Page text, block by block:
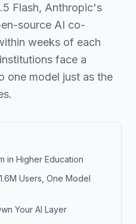
Flash, Anthropic's
source AI co-
weeks of each
face a
one model just as the
in Higher Education
Users, One Model
Your AI Layer